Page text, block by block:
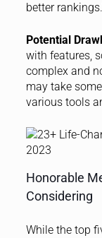
better
Potential
with features,
complex and
may take
various tools
Honorable
Considering
While the top